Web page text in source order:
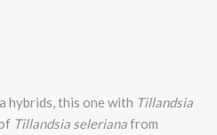
hybrids, this one with Tillandsia
Tillandsia selerianafrom